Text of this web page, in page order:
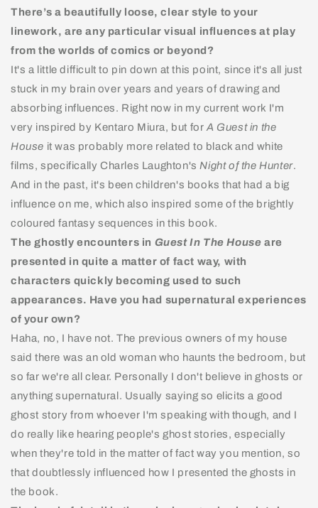
There’s a beautifully loose, clear style to your
linework, are any particular visual influences at play
from the worlds of comics or beyond?
It's a little difficult to pin down at this point, since it's all just
stuck in my brain over years and years of drawing and
absorbing influences. Right now in my current work I'm
very inspired by Kentaro Miura, but forA Guest in the
House it was probably more related to black and white
films, specifically Charles Laughton'sNight of the Hunter.
And in the past, it's been children's books that had a big
influence on me, which also inspired some of the brightly
coloured fantasy sequences in this book.
The ghostly encounters in Guest In The House are
presented in quite a matter of fact way, with
characters quickly becoming used to such
appearances. Have you had supernatural experiences
of your own?
Haha, no, I have not. The previous owners of my house
said there was an old woman who haunts the bedroom, but
so far we're all clear. Personally I don't believe in ghosts or
anything supernatural. Usually saying so elicits a good
ghost story from whoever I'm speaking with though, and I
do really like hearing people's ghost stories, especially
when they're told in the matter of fact way you mention, so
that doubtlessly influenced how I presented the ghosts in
the book.